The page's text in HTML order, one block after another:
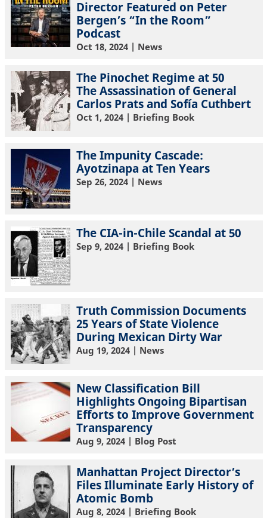
Director Featured on Peter
Bergen’s “In the Room”
Podcast
Oct 18, 2024| News
The Pinochet Regime at 50
The Assassination of General
Carlos Prats and Sofía Cuthbert
Oct 1, 2024| Briefing Book
The Impunity Cascade:
Ayotzinapa at Ten Years
Sep 26, 2024| News
The CIA-in-Chile Scandal at 50
Sep 9, 2024| Briefing Book
Truth Commission Documents
25 Years of State Violence
During Mexican Dirty War
Aug 19, 2024| News
New Classification Bill
Highlights Ongoing Bipartisan
Efforts to Improve Government
Transparency
Aug 9, 2024| Blog Post
Manhattan Project Director’s
Files Illuminate Early History of
Atomic Bomb
Aug 8, 2024| Briefing Book